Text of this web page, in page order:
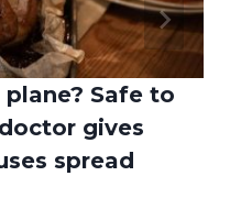
Safe to
gives
spread